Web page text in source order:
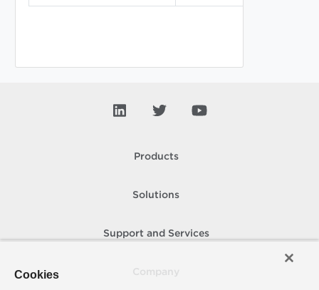
Products
Solutions
Support and Services
Cookies